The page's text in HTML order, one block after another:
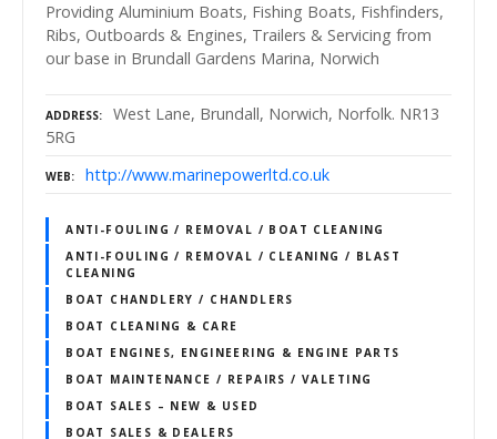
Providing Aluminium Boats, Fishing Boats, Fishfinders,
Ribs, Outboards & Engines, Trailers & Servicing from
our base in Brundall Gardens Marina, Norwich
ADDRESS
West Lane, Brundall, Norwich, Norfolk. NR13
5RG
WEB http://www.marinepowerltd.co.uk
ANTI-FOULING / REMOVAL / BOAT CLEANING
ANTI-FOULING / REMOVAL / CLEANING / BLAST
CLEANING
BOAT CHANDLERY / CHANDLERS
BOAT CLEANING & CARE
BOAT ENGINES, ENGINEERING & ENGINE PARTS
BOAT MAINTENANCE / REPAIRS / VALETING
BOAT SALES – NEW & USED
BOAT SALES & DEALERS